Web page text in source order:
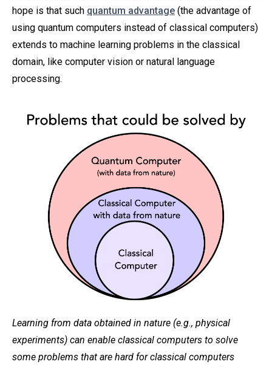
hope is that such quantum advantage (the advantage of
using quantum computers instead of classical computers)
extends to machine learning problems in the classical
domain, like computer vision or natural language
processing.
Learning from data obtained in nature (e.g., physical
experiments) can enable classical computers to solve
some problems that are hard for classical computers